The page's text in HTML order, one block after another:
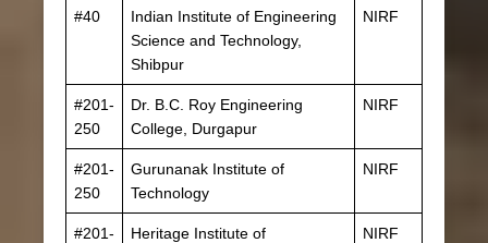
#40
Indian Institute of Engineering
Science and Technology,
Shibpur
NIRF
#201-
250
Dr. B.C. Roy Engineering
College, Durgapur
NIRF
#201-
250
Gurunanak Institute of
Technology
NIRF
#201-
Heritage Institute of
NIRF